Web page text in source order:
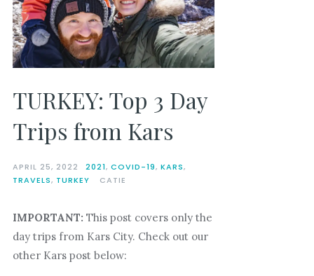
TURKEY: Top 3 Day
Trips from Kars
APRIL 25, 2022 2021, COVID-19, KARS,
TRAVELS, TURKEY CATIE
IMPORTANT: This post covers only the
day trips from Kars City. Check out our
other Kars post below: